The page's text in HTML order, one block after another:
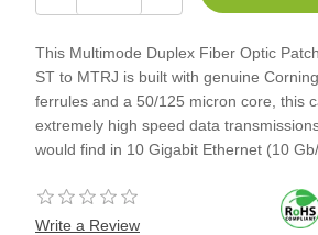
This Multimode Duplex Fiber Optic
ST to MTRJ is built with genuine
ferrules and a 50/125 micron core, this
extremely high speed data
would find in 10 Gigabit Ethernet (10
Write a Review